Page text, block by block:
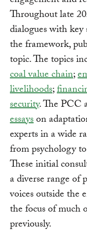
Throughout late
dialogues with
the framework,
topic. The topics
coal value chain;
livelihoods;
security. The PCC
essayson
experts in a wide
from psychology
These initial
a diverse range of
voices outside the
the focus of much
previously.